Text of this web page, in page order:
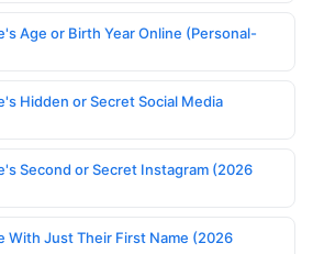
Age or Birth Year Online (Personal-
Hidden or Secret Social Media
Second or Secret Instagram (2026
With Just Their First Name (2026